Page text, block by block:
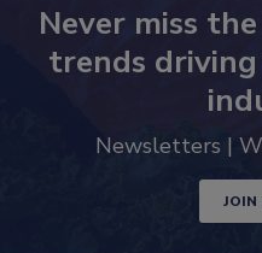
Never miss
trends
Newsletters |
JOIN